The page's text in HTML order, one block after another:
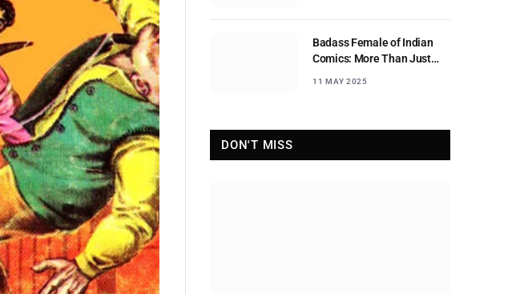
Badass Female of Indian
Comics: More Than Just
11 MAY 2025
DON'T MISS